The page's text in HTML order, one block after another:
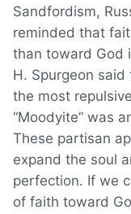
Sandfordism,
reminded that
than toward God
H. Spurgeon said
the most
“Moodyite” was
These partisan
expand the soul
perfection. If we
of faith toward